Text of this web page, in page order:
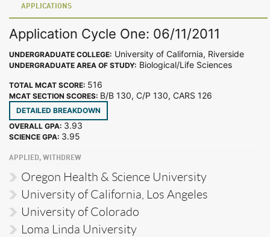
APPLICATIONS
Application Cycle One: 06/11/2011
UNDERGRADUATE COLLEGE: University of California, Riverside
UNDERGRADUATE AREA OF STUDY: Biological/Life Sciences
TOTAL MCAT SCORE: 516
MCAT SECTION SCORES: B/B 130, C/P 130, CARS 126
DETAILED BREAKDOWN
OVERALL GPA: 3.93
SCIENCE GPA: 3.95
APPLIED, WITHDREW
Oregon Health & Science University
University of California, Los Angeles
University of Colorado
Loma Linda University